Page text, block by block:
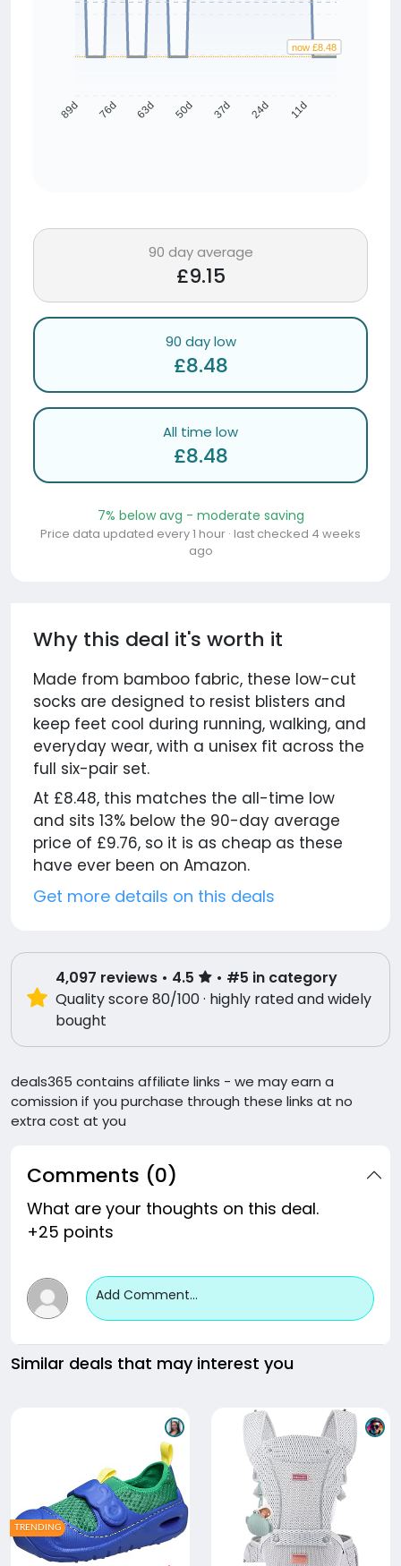
89d 76d 63d 50d 37d 24d 11d
now £8.48
90 day average
£9.15
90 day low
£8.48
All time low
£8.48
7% below avg - moderate saving
Price data updated every 1 hour · last checked 4 weeks
ago
Why this deal it's worth it
Made from bamboo fabric, these low-cut
socks are designed to resist blisters and
keep feet cool during running, walking, and
everyday wear, with a unisex fit across the
full six-pair set.
At £8.48, this matches the all-time low
and sits 13% below the 90-day average
price of £9.76, so it is as cheap as these
have ever been on Amazon.
Get more details on this deals
4,097 reviews • 4.5
• #5 in category
Quality score 80/100 · highly rated and widely
bought
deals365 contains affiliate links - we may earn a
comission if you purchase through these links at no
extra cost at you
Comments (0)
What are your thoughts on this deal.
+25 points
Add Comment...
Similar deals that may interest you
TRENDING